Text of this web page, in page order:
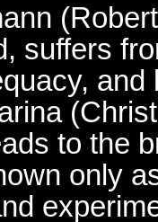
suffers
to the
only